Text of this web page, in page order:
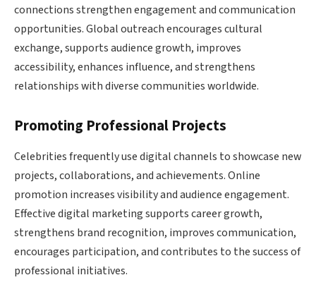
connections strengthen engagement and communication
opportunities. Global outreach encourages cultural
exchange, supports audience growth, improves
accessibility, enhances influence, and strengthens
relationships with diverse communities worldwide.
Promoting Professional Projects
Celebrities frequently use digital channels to showcase new
projects, collaborations, and achievements. Online
promotion increases visibility and audience engagement.
Effective digital marketing supports career growth,
strengthens brand recognition, improves communication,
encourages participation, and contributes to the success of
professional initiatives.